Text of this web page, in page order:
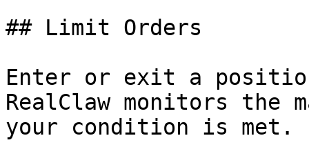
## Limit Orders
Enter or exit a
RealClaw monitors the
your condition is met.